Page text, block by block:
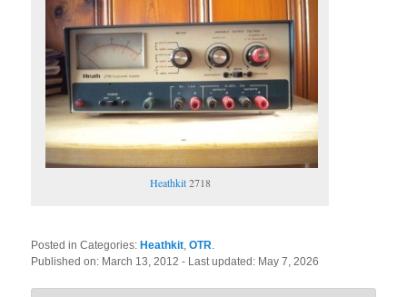
Heathkit2718
Posted in Categories: Heathkit,OTR.
Published on: March 13, 2012- Last updated: May 7, 2026